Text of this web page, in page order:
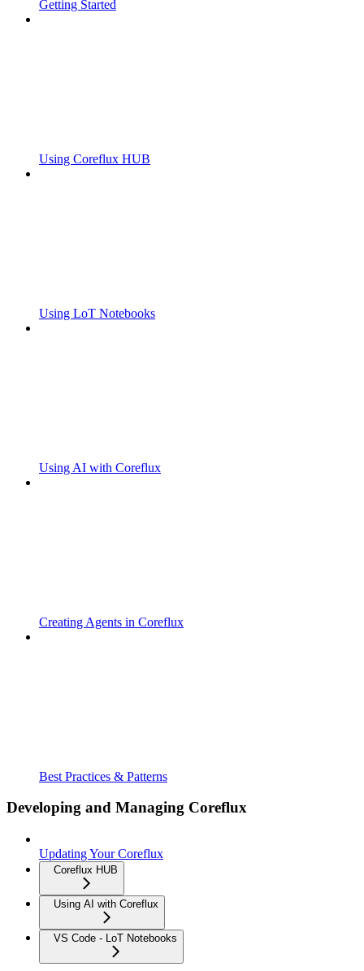
Getting Started
Using Coreflux HUB
Using LoT Notebooks
Using AI with Coreflux
Creating Agents in Coreflux
Best Practices & Patterns
Developing and Managing Coreflux
Updating Your Coreflux
Coreflux HUB
Using AI with Coreflux
VS Code - LoT Notebooks